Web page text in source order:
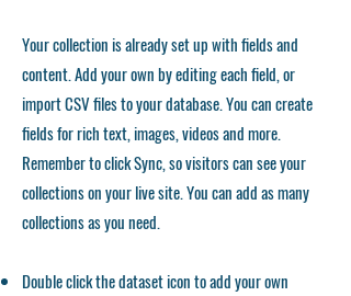
Your collection is already set up with fields and
content. Add your own by editing each field, or
import CSV files to your database. You can create
fields for rich text, images, videos and more.
Remember to click Sync, so visitors can see your
collections on your live site. You can add as many
collections as you need.
Double click the dataset icon to add your own